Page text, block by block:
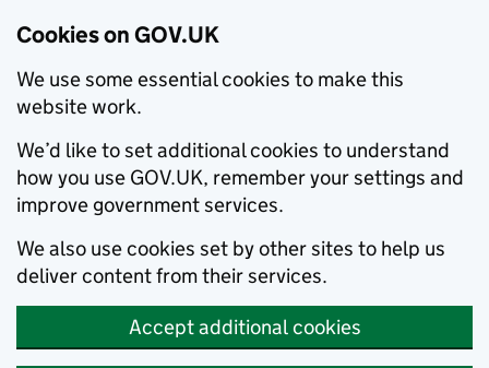
Cookies on GOV.UK
We use some essential cookies to make this
website work.
We’d like to set additional cookies to understand
how you use GOV.UK, remember your settings and
improve government services.
We also use cookies set by other sites to help us
deliver content from their services.
Accept additional cookies